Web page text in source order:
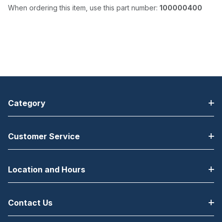
When ordering this item, use this part number: 100000400
Category
Customer Service
Location and Hours
Contact Us